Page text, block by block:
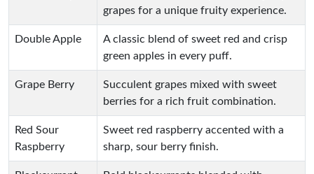
grapes for a unique fruity experience.
Double Apple
A classic blend of sweet red and crisp
green apples in every puff.
Grape Berry
Succulent grapes mixed with sweet
berries for a rich fruit combination.
Red Sour
Raspberry
Sweet red raspberry accented with a
sharp, sour berry finish.